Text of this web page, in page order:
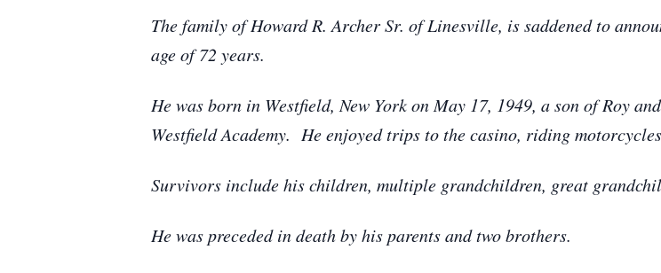
The family of Howard R. Archer Sr. of Linesville, is saddened to
age of 72 years.
He was born in Westfield, New York on May 17, 1949, a son of Roy
Westfield Academy. He enjoyed trips to the casino, riding
Survivors include his children, multiple grandchildren, great
He was preceded in death by his parents and two brothers.